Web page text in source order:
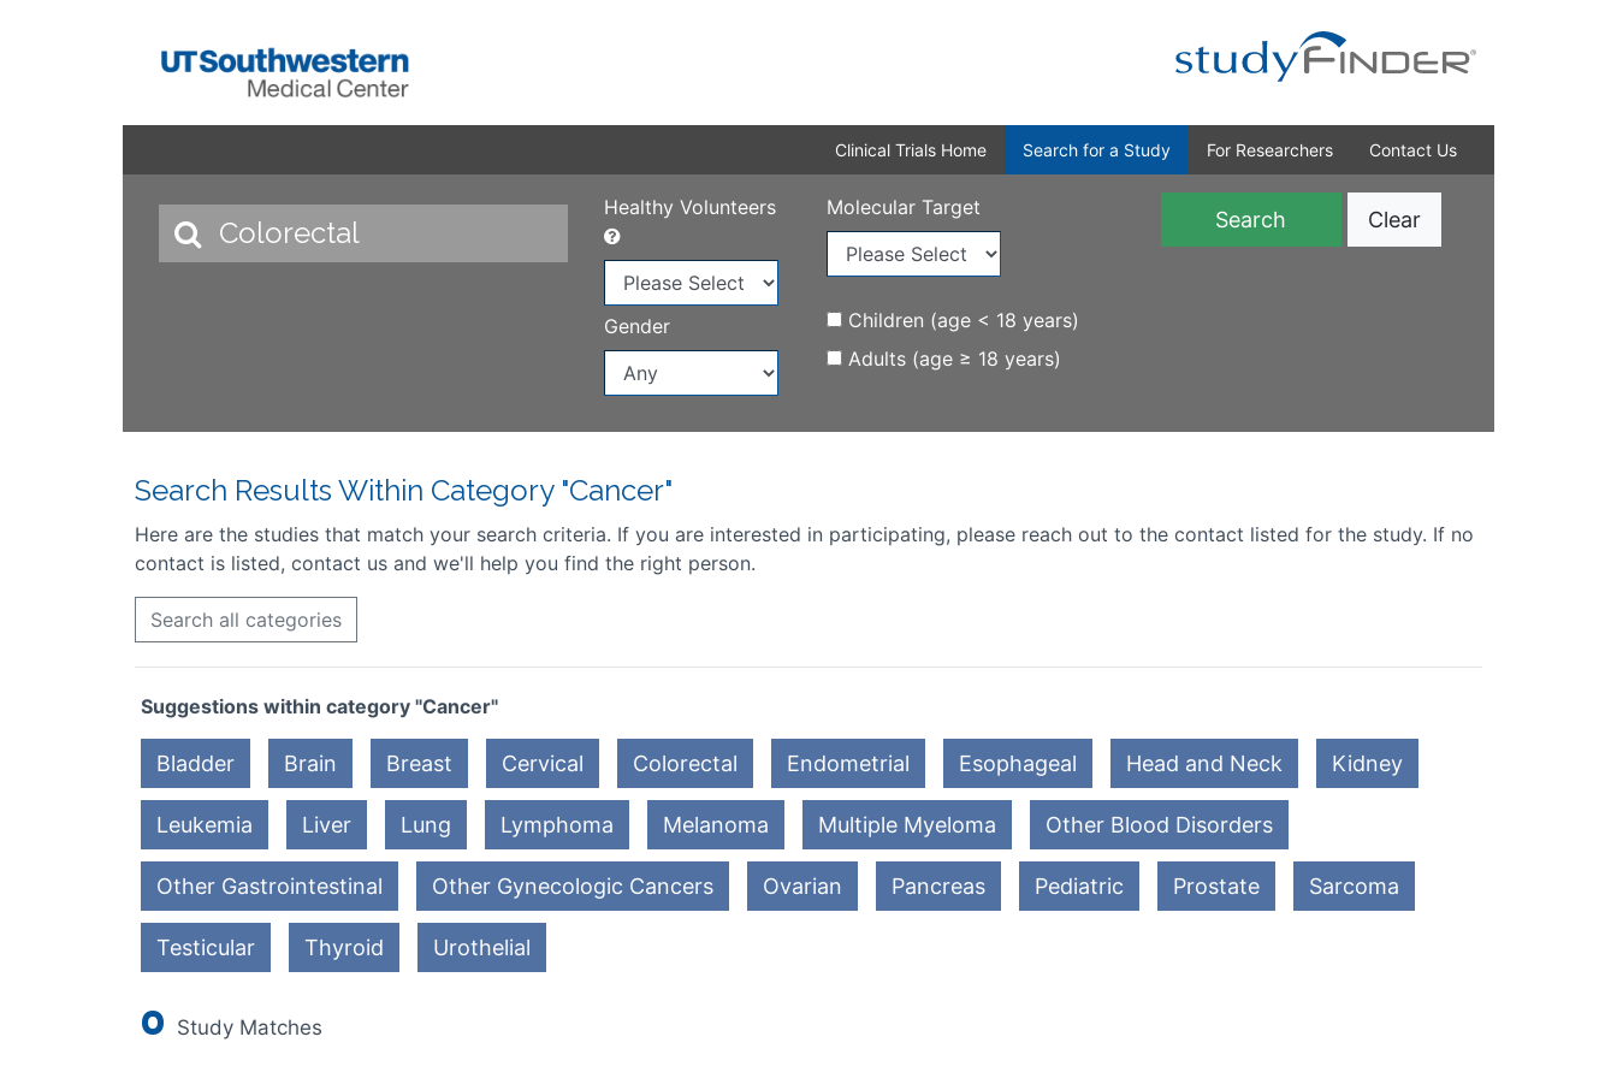
Clinical Trials Home Search for a Study For Researchers Contact Us
Healthy Volunteers
Gender
Molecular Target
Children (age < 18 years)
Adults (age ≥ 18 years)
Clear
Search Results Within Category "Cancer"
Here are the studies that match your search criteria. If you are interested in participating, please reach out to the contact listed for the study. If no
contact is listed, contact us and we'll help you find the right person.
Search all categories
Suggestions within category "Cancer"
Bladder Brain Breast Cervical Colorectal Endometrial Esophageal Head and Neck Kidney
Leukemia Liver Lung Lymphoma Melanoma Multiple Myeloma Other Blood Disorders
Other Gastrointestinal Other Gynecologic Cancers Ovarian Pancreas Pediatric Prostate Sarcoma
Testicular Thyroid Urothelial
0 Study Matches